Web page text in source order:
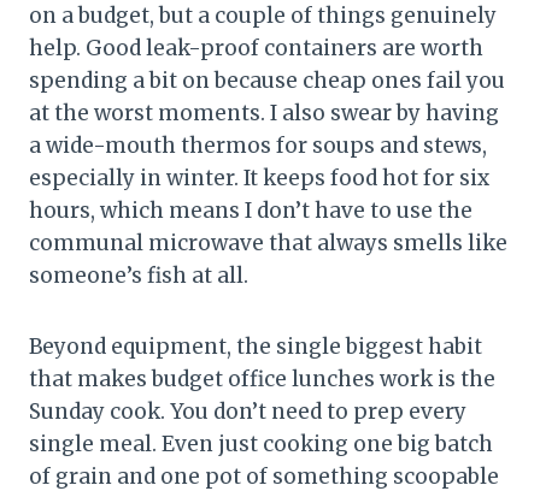
on a budget, but a couple of things genuinely
help. Good leak-proof containers are worth
spending a bit on because cheap ones fail you
at the worst moments. I also swear by having
a wide-mouth thermos for soups and stews,
especially in winter. It keeps food hot for six
hours, which means I don’t have to use the
communal microwave that always smells like
someone’s fish at all.
Beyond equipment, the single biggest habit
that makes budget office lunches work is the
Sunday cook. You don’t need to prep every
single meal. Even just cooking one big batch
of grain and one pot of something scoopable